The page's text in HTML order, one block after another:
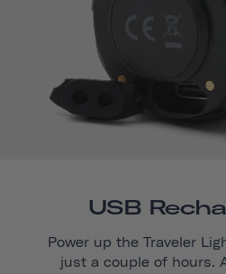
USB
Power up the Traveler
just a couple of hours.